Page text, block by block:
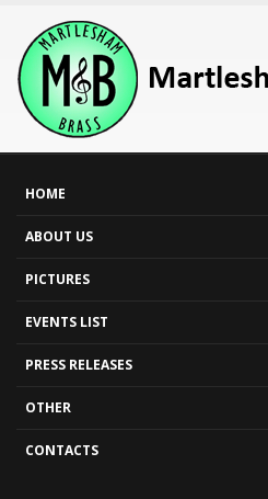
HOME
ABOUT US
PICTURES
EVENTS LIST
PRESS RELEASES
OTHER
CONTACTS